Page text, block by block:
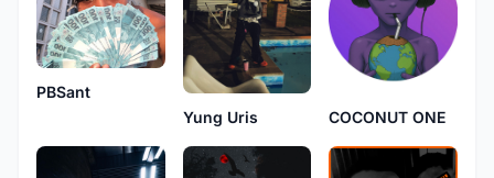
PBSant
Yung Uris
COCONUT ONE